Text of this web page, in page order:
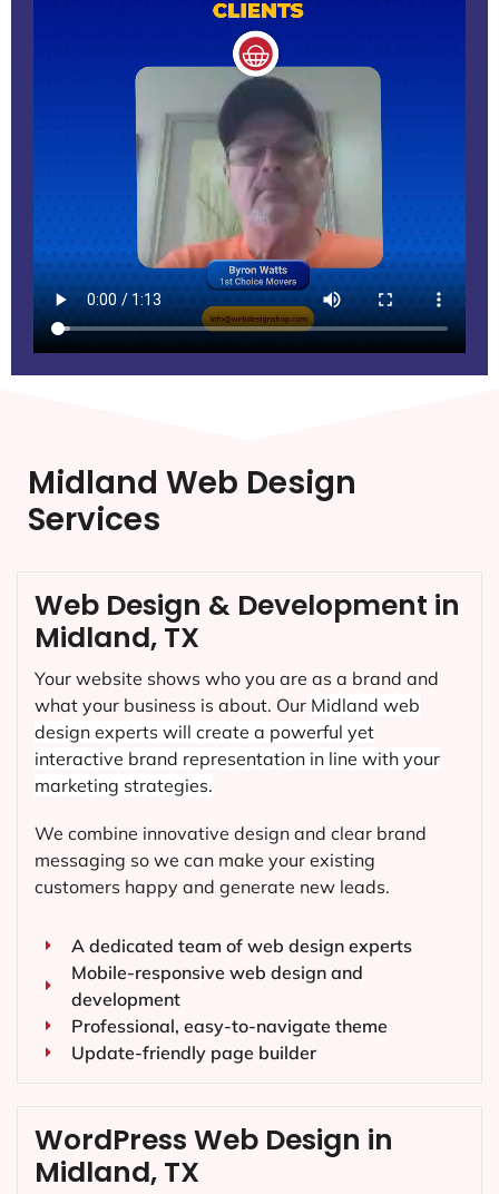
Midland Web Design
Services
Web Design & Development in
Midland, TX
Your website shows who you are as a brand and
what your business is about. Our Midland web
design experts will create a powerful yet
interactive brand representation in line with your
marketing strategies.
We combine innovative design and clear brand
messaging so we can make your existing
customers happy and generate new leads.
A dedicated team of web design experts
Mobile-responsive web design and
development
Professional, easy-to-navigate theme
Update-friendly page builder
WordPress Web Design in
Midland, TX